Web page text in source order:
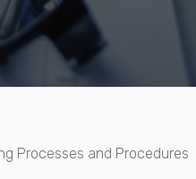
Processes and Procedures